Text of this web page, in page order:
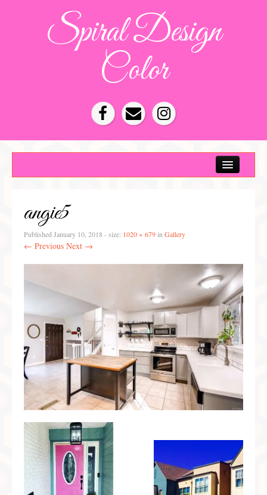
Spiral Design
Color
Denver Color Consultations
Tampa Bay Color Consultations
FAQ
Reviews
Gallery
Blog
Painted Furniture
Contact
Shop
angie5
Published January 10, 2018 - size: 1020 × 679in Gallery
← Previous Next →